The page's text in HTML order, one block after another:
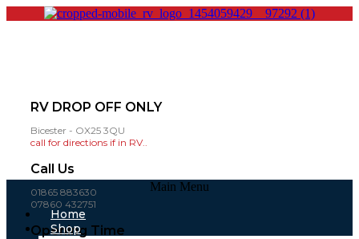
RV DROP OFF ONLY
Bicester - OX25 3QU
call for directions if in RV..
Call Us
01865 883630
07860 432751
Opening Time
Main Menu
Home
Shop